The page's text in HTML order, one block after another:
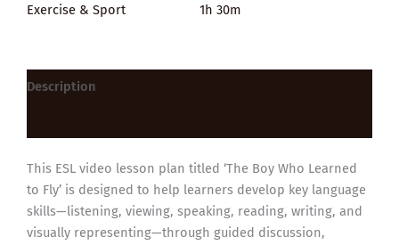
Exercise & Sport 1h 30m
Description
This ESL video lesson plan titled ‘The Boy Who Learned
to Fly’ is designed to help learners develop key language
skills—listening, viewing, speaking, reading, writing, and
visually representing—through guided discussion,